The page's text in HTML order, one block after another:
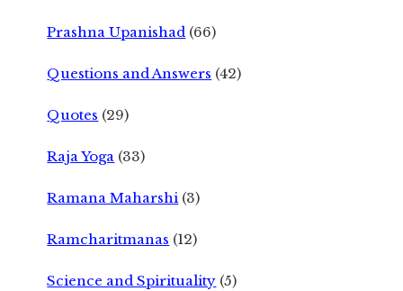
Prashna Upanishad (66)
Questions and Answers (42)
Quotes (29)
Raja Yoga (33)
Ramana Maharshi (3)
Ramcharitmanas (12)
Science and Spirituality (5)